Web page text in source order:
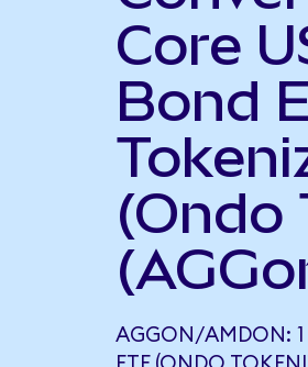
Core
Bond
(Ondo
AGGON/AMDON: 1